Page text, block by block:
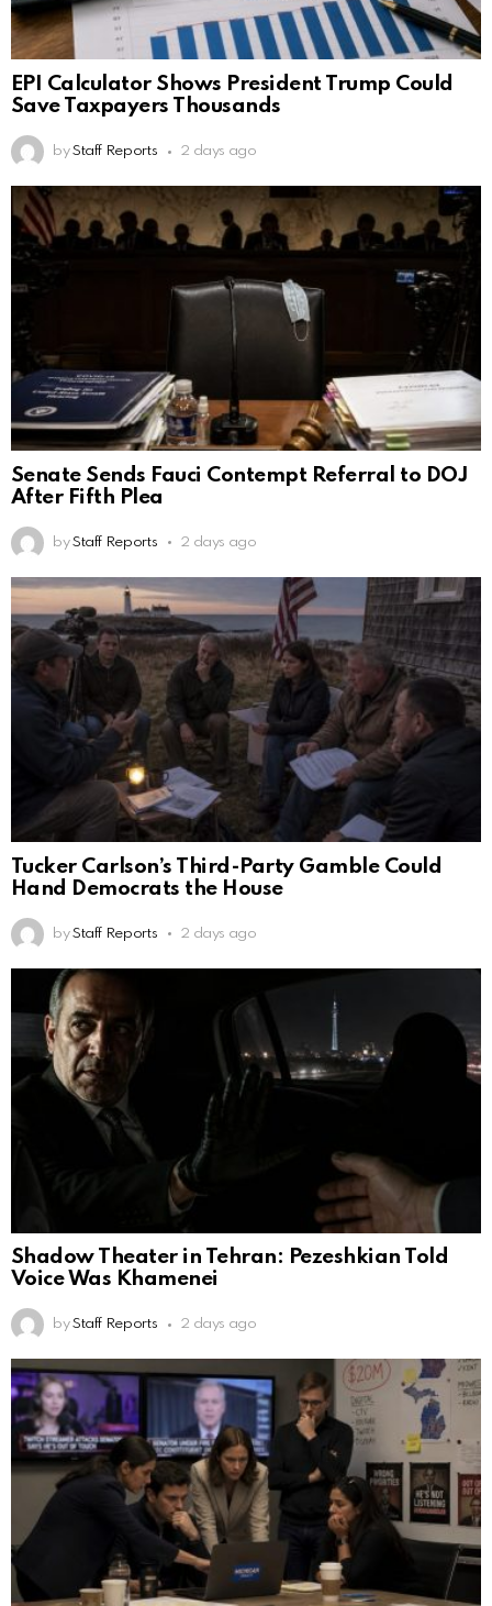
EPI Calculator Shows President Trump Could
Save Taxpayers Thousands
by Staff Reports 2 days ago
Senate Sends Fauci Contempt Referral to DOJ
After Fifth Plea
by Staff Reports 2 days ago
Tucker Carlson’s Third-Party Gamble Could
Hand Democrats the House
by Staff Reports 2 days ago
Shadow Theater in Tehran: Pezeshkian Told
Voice Was Khamenei
by Staff Reports 2 days ago